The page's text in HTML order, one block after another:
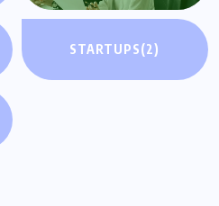
STARTUPS(2)